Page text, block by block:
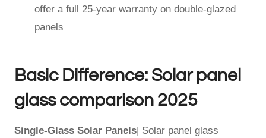
offer a full 25-year warranty on double-glazed
panels
Basic Difference: Solar panel
glass comparison 2025
Single-Glass Solar Panels| Solar panel glass